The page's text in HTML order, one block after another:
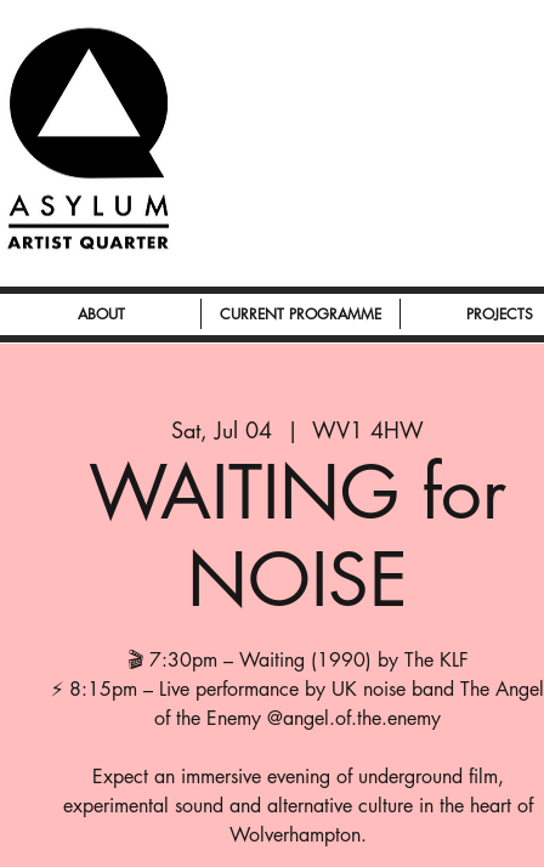
ABOUT CURRENT PROGRAMME PROJECTS
Sat, Jul 04
  |
WV1 4HW
WAITING for
NOISE
🎬 7:30pm – Waiting (1990) by The KLF
⚡ 8:15pm – Live performance by UK noise band The Angel
of the Enemy @angel.of.the.enemy
Expect an immersive evening of underground film,
experimental sound and alternative culture in the heart of
Wolverhampton.